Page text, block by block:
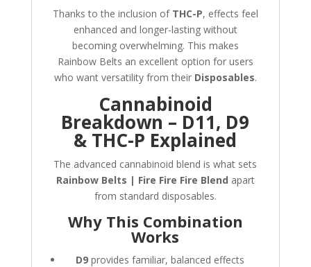
Thanks to the inclusion of THC-P, effects feel
enhanced and longer-lasting without
becoming overwhelming. This makes
Rainbow Belts an excellent option for users
who want versatility from their Disposables.
Cannabinoid
Breakdown – D11, D9
& THC-P Explained
The advanced cannabinoid blend is what sets
Rainbow Belts | Fire Fire Fire Blend apart
from standard disposables.
Why This Combination
Works
D9 provides familiar, balanced effects